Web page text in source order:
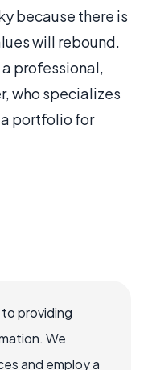
because there is
will rebound.
professional,
who specializes
portfolio for
providing
We
and employ a